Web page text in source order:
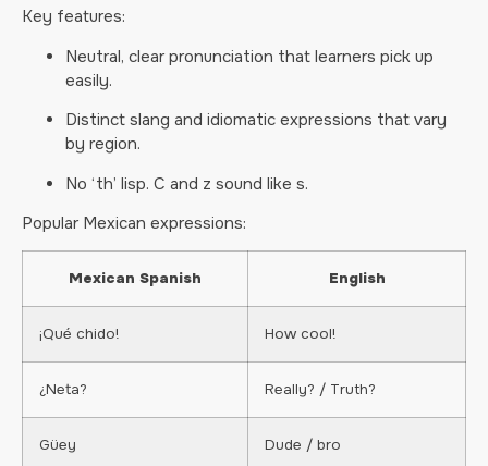
Key features:
Neutral, clear pronunciation that learners pick up
easily.
Distinct slang and idiomatic expressions that vary
by region.
No ‘th’ lisp. C and z sound like s.
Popular Mexican expressions:
Mexican Spanish English
¡Qué chido! How cool!
¿Neta? Really? / Truth?
Güey Dude / bro